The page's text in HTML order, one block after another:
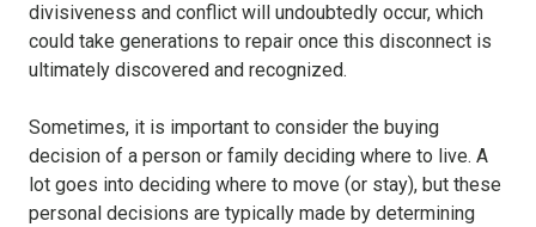
divisiveness and conflict will undoubtedly occur, which
could take generations to repair once this disconnect is
ultimately discovered and recognized.
Sometimes, it is important to consider the buying
decision of a person or family deciding where to live. A
lot goes into deciding where to move (or stay), but these
personal decisions are typically made by determining